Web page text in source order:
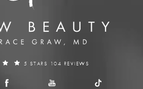
5 STARS 104 REVIEWS